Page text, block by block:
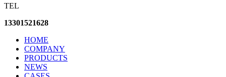
TEL
13301521628
HOME
COMPANY
PRODUCTS
NEWS